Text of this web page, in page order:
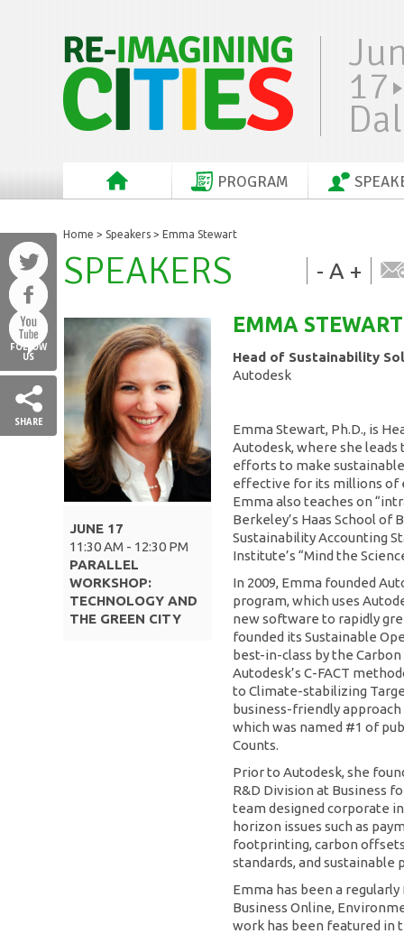
17
PROGRAM
FOLLOW
US
SHARE
Home > Speakers > Emma Stewart
- A +
SPEAKERS
JUNE 17
11:30 AM - 12:30 PM
PARALLEL
WORKSHOP:
TECHNOLOGY AND
THE GREEN CITY
EMMA STEWART
Head of Sustainability
Autodesk
Emma Stewart, Ph.D., is
Autodesk, where she leads
efforts to make
effective for its millions of
Emma also teaches on
Berkeley’s Haas School of
Sustainability Accounting
Institute’s “Mind the
In 2009, Emma founded
program, which uses
new software to rapidly
founded its Sustainable
best-in-class by the
Autodesk’s C-FACT
to Climate-stabilizing
business-friendly
which was named #1 of
Counts.
Prior to Autodesk, she
R&D Division at Business
team designed corporate
horizon issues such as
footprinting, carbon
standards, and sustainable
Emma has been a
Business Online,
work has been featured in